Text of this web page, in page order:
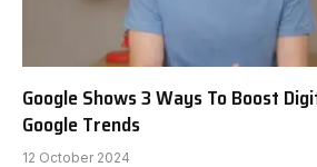
Google Shows 3 Ways To Boost
Google Trends
12 October 2024